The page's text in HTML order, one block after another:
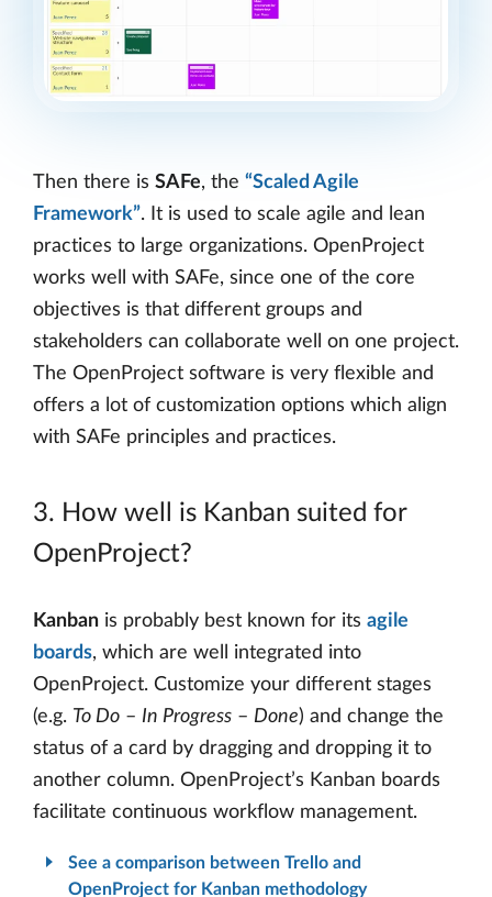
Then there is SAFe, the “Scaled Agile
Framework”. It is used to scale agile and lean
practices to large organizations. OpenProject
works well with SAFe, since one of the core
objectives is that different groups and
stakeholders can collaborate well on one project.
The OpenProject software is very flexible and
offers a lot of customization options which align
with SAFe principles and practices.
3. How well is Kanban suited for
OpenProject?
Kanban is probably best known for its agile
boards, which are well integrated into
OpenProject. Customize your different stages
(e.g. To Do – In Progress – Done) and change the
status of a card by dragging and dropping it to
another column. OpenProject’s Kanban boards
facilitate continuous workflow management.
See a comparison between Trello and
OpenProject for Kanban methodology